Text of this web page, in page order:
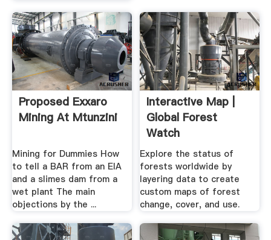
Proposed Exxaro
Mining At Mtunzini
Mining for Dummies How
to tell a BAR from an EIA
and a slimes dam from a
wet plant The main
objections by the ...
Interactive Map |
Global Forest
Watch
Explore the status of
forests worldwide by
layering data to create
custom maps of forest
change, cover, and use.